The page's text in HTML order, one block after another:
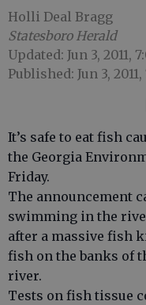
Holli Deal Bragg
Statesboro Herald
Updated: Jun 3, 2011,
Published: Jun 3, 2011,
It’s safe to eat fish
the Georgia
Friday.
The announcement
swimming in the
after a massive fish
fish on the banks of
river.
Tests on fish tissue